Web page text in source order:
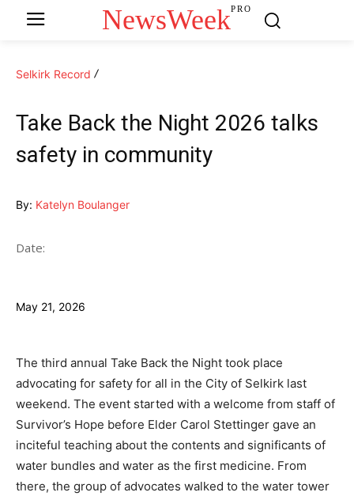
NewsWeekPRO
Selkirk Record
Take Back the Night 2026 talks
safety in community
By: Katelyn Boulanger
Date:
May 21, 2026
The third annual Take Back the Night took place
advocating for safety for all in the City of Selkirk last
weekend. The event started with a welcome from staff of
Survivor’s Hope before Elder Carol Stettinger gave an
inciteful teaching about the contents and significants of
water bundles and water as the first medicine. From
there, the group of advocates walked to the water tower